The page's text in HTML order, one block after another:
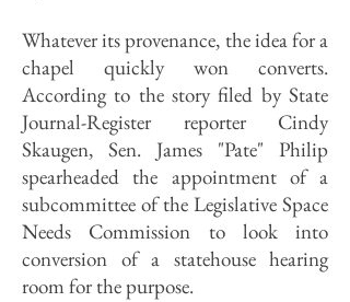
Whatever its provenance, the idea for a
chapel quickly won converts.
According to the story filed by State
Journal-Register reporter Cindy
Skaugen, Sen. James "Pate" Philip
spearheaded the appointment of a
subcommittee of the Legislative Space
Needs Commission to look into
conversion of a statehouse hearing
room for the purpose.